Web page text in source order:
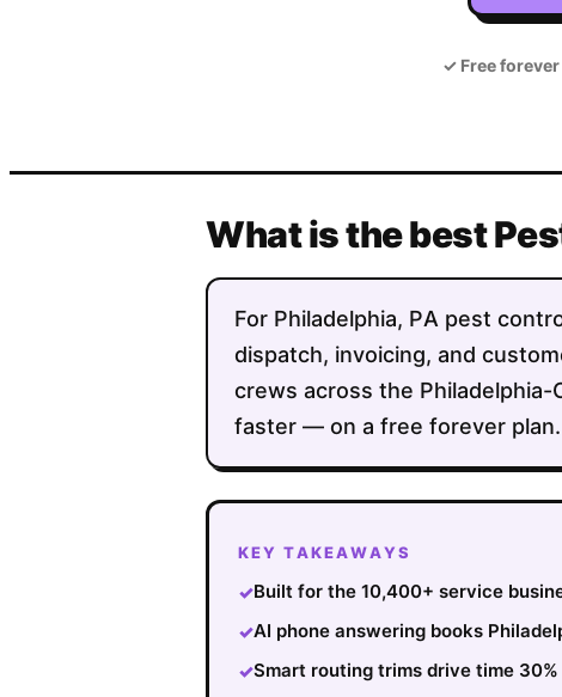
✓Free forever
What is the best
For Philadelphia, PA pest
dispatch, invoicing, and
crews across the
faster — on a free forever plan.
KEY TAKEAWAYS
✓Built for the 10,400+ service
✓AI phone answering books
✓Smart routing trims drive time